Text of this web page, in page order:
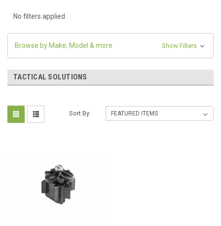
No filters applied
Browse by Make, Model & more Show Filters
TACTICAL SOLUTIONS
Sort By: